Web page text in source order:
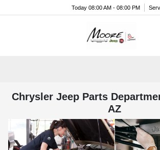
Today 08:00 AM - 08:00 PM
Chrysler Jeep Parts
AZ